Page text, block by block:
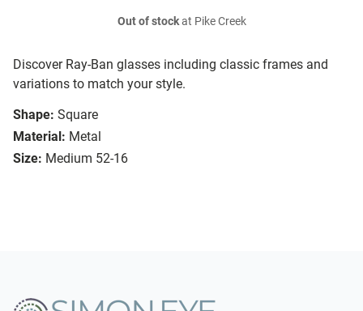
Discover Ray-Ban glasses including classic frames and
variations to match your style.
Shape: Square
Material: Metal
Size: Medium 52-16
Out of stockat Pike Creek